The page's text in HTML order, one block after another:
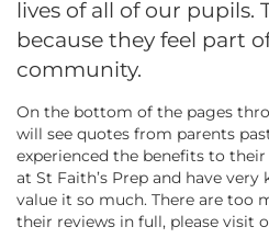
lives of all of our pupils.
because they feel part
community.
On the bottom of the pages
will see quotes from parents
experienced the benefits to
at St Faith’s Prep and have
value it so much. There are too
their reviews in full, please visit